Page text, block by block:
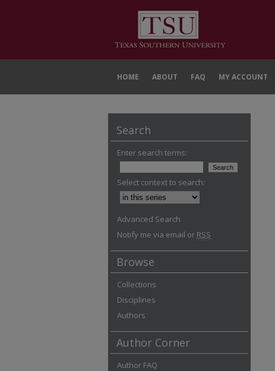
HOME ABOUT FAQ MY ACCOUNT
Search
Enter search terms:
Select context to search:
Advanced Search
Notify me via email or RSS
Browse
Collections
Disciplines
Authors
Author Corner
Author FAQ